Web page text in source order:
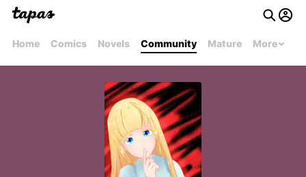
Home Comics Novels Community Mature More